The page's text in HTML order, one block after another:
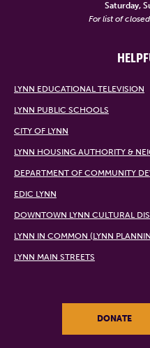
Saturday,
For list of
LYNN EDUCATIONAL TELEVISION
LYNN PUBLIC SCHOOLS
CITY OF LYNN
LYNN HOUSING AUTHORITY &
DEPARTMENT OF COMMUNITY
EDIC LYNN
DOWNTOWN LYNN CULTURAL
LYNN IN COMMON (LYNN
LYNN MAIN STREETS
DONATE